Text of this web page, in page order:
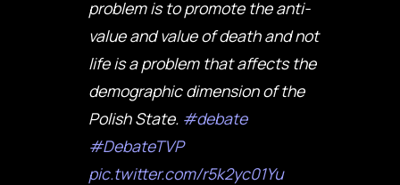
problem is to promote the anti-
value and value of death and not
life is a problem that affects the
demographic dimension of the
Polish State. #debate
#DebateTVP
pic.twitter.com/r5k2yc01Yu